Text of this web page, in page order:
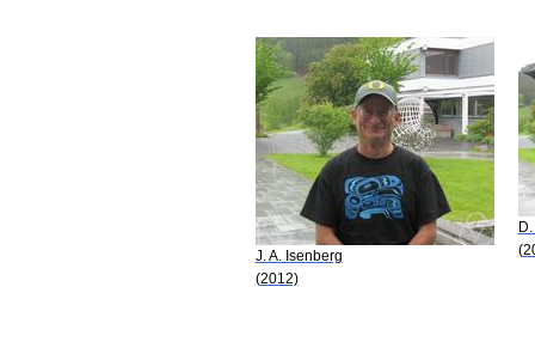
J. A. Isenberg
(2012)